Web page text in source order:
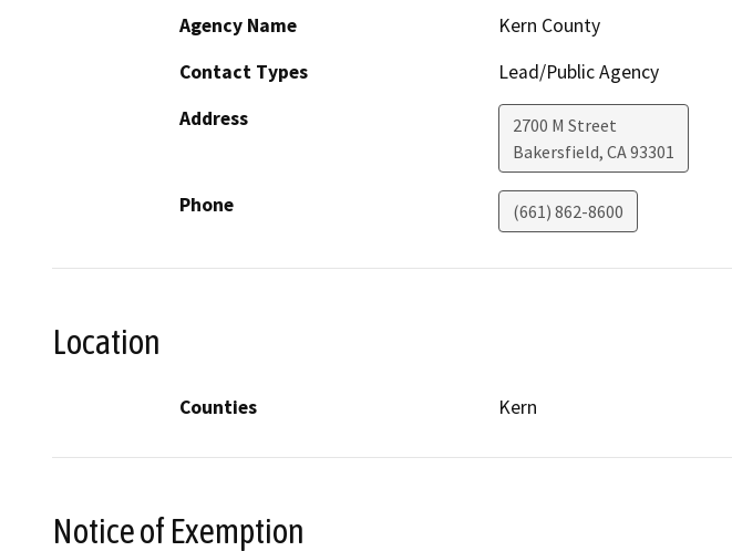
Agency Name
Kern County
Contact Types
Lead/Public Agency
Address
2700 M Street
Bakersfield, CA93301
Phone (661) 862-8600
Location
Counties Kern
Notice of Exemption